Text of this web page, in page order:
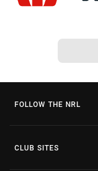
FOLLOW THE NRL
CLUB SITES